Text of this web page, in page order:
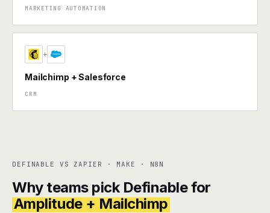
MARKETING AUTOMATION
+
Mailchimp + Salesforce
CRM
DEFINABLE VS ZAPIER · MAKE · N8N
Why teams pick Definable for
Amplitude + Mailchimp